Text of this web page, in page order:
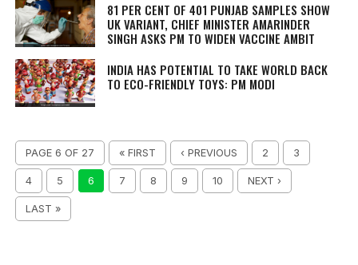
81 PER CENT OF 401 PUNJAB SAMPLES SHOW
UK VARIANT, CHIEF MINISTER AMARINDER
SINGH ASKS PM TO WIDEN VACCINE AMBIT
INDIA HAS POTENTIAL TO TAKE WORLD BACK
TO ECO-FRIENDLY TOYS: PM MODI
PAGE 6 OF 27 « FIRST ‹ PREVIOUS 2 3
4 5 6 7 8 9 10 NEXT ›
LAST »